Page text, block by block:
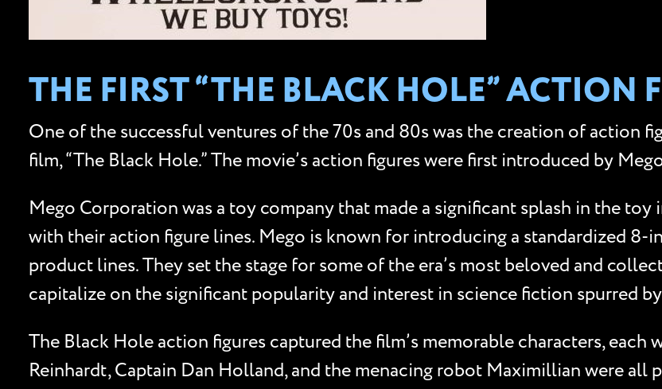
THE FIRST “THE BLACK HOLE” ACTION
One of the successful ventures of the 70s and 80s was the creation of action
film, “The Black Hole.” The movie’s action figures were first introduced by
Mego Corporation was a toy company that made a significant splash in the
with their action figure lines. Mego is known for introducing a standardized 8-
product lines. They set the stage for some of the era’s most beloved and
capitalize on the significant popularity and interest in science fiction spurred
The Black Hole action figures captured the film’s memorable characters, each
Reinhardt, Captain Dan Holland, and the menacing robot Maximillian were